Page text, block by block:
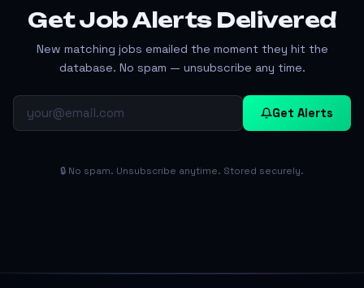
Get Job Alerts Delivered
New matching jobs emailed the moment they hit the
database. No spam — unsubscribe any time.
Get Alerts
🔒 No spam. Unsubscribe anytime. Stored securely.